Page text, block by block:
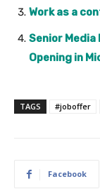
Work as a
Senior
Opening in
TAGS #joboffer
Facebook